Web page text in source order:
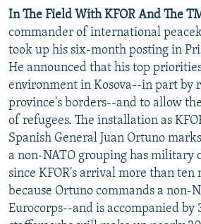
TURKMENISTAN
UZBEKISTAN
AZERBAIJAN
GEORGIA
BOSNIA
KOSOVO
MOLDOVA
SERBIA
EAST EUROPE
BELARUS
UKRAINE
VISUALS
INVESTIGATIONS
RFE/RL INVESTIGATES
SCHEMES
SYSTEMA
NEWSLETTERS
WIDER EUROPE BY RIKARD JOZWIAK
THE RUNDOWN
PODCASTS
MAJLIS
SHARE TIPS SECURELY
BYPASS BLOCKING
ABOUT RFE/RL
CONTACT US
In The Field With KFOR And The
commander of international
took up his six-month posting in
He announced that his top
environment in Kosova--in part by
province's borders--and to allow
of refugees. The installation as
Spanish General Juan Ortuno
a non-NATO grouping has military
since KFOR's arrival more than ten
because Ortuno commands a non-
Eurocorps--and is accompanied by